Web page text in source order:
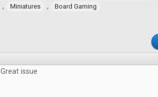
, Miniatures , Board Gaming
Great issue